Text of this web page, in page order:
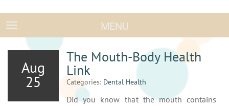
TOGGLE NAVIGATIONMENU
Aug
25
The Mouth-Body Health
Link
Categories: Dental Health
Did you know that the mouth contains